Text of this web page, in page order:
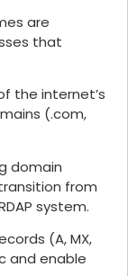
are
that
the internet’s
(.com,
domain
from
system.
(A, MX,
and enable